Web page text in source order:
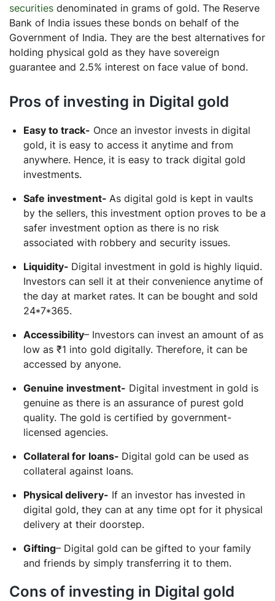
securities denominated in grams of gold. The Reserve
Bank of India issues these bonds on behalf of the
Government of India. They are the best alternatives for
holding physical gold as they have sovereign
guarantee and 2.5% interest on face value of bond.
Pros of investing in Digital gold
Easy to track- Once an investor invests in digital
gold, it is easy to access it anytime and from
anywhere. Hence, it is easy to track digital gold
investments.
Safe investment- As digital gold is kept in vaults
by the sellers, this investment option proves to be a
safer investment option as there is no risk
associated with robbery and security issues.
Liquidity- Digital investment in gold is highly liquid.
Investors can sell it at their convenience anytime of
the day at market rates. It can be bought and sold
24*7*365.
Accessibility– Investors can invest an amount of as
low as ₹1 into gold digitally. Therefore, it can be
accessed by anyone.
Genuine investment- Digital investment in gold is
genuine as there is an assurance of purest gold
quality. The gold is certified by government-
licensed agencies.
Collateral for loans- Digital gold can be used as
collateral against loans.
Physical delivery- If an investor has invested in
digital gold, they can at any time opt for it physical
delivery at their doorstep.
Gifting– Digital gold can be gifted to your family
and friends by simply transferring it to them.
Cons of investing in Digital gold